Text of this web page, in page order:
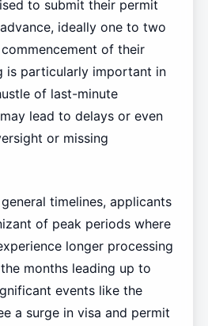
to submit their permit
ideally one to two
of their
is particularly important in
of last-minute
lead to delays or even
or missing
timelines, applicants
of peak periods where
longer processing
months leading up to
events like the
a surge in visa and permit